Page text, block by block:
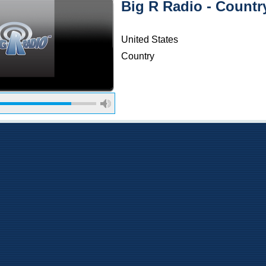
Big R Radio -
United States
Country